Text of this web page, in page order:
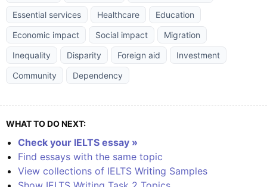
Essential services
Healthcare
Education
Economic impact
Social impact
Migration
Inequality
Disparity Foreign aid
Investment
Community
Dependency
WHAT TO DO NEXT:
Check your IELTS essay »
Find essays with the same topic
View collections of IELTS Writing Samples